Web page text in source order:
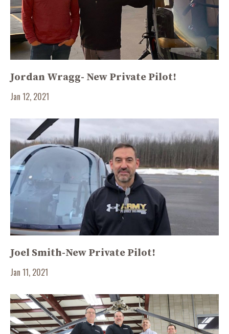
Jordan Wragg- New Private Pilot!
Jan 12, 2021
Joel Smith-New Private Pilot!
Jan 11, 2021